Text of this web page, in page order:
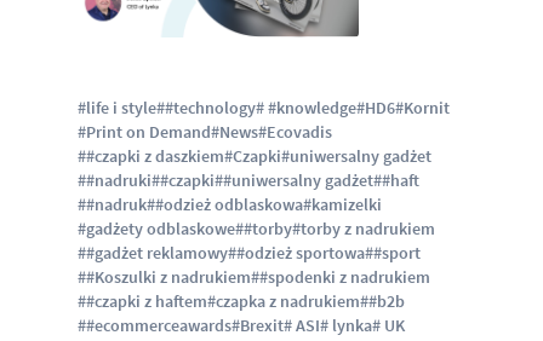
#life i style##technology# #knowledge#HD6#Kornit
#Print on Demand#News#Ecovadis
##czapki z daszkiem#Czapki#uniwersalny gadżet
##nadruki##czapki##uniwersalny gadżet##haft
##nadruk##odzież odblaskowa#kamizelki
#gadżety odblaskowe##torby#torby z nadrukiem
##gadżet reklamowy##odzież sportowa##sport
##Koszulki z nadrukiem##spodenki z nadrukiem
##czapki z haftem#czapka z nadrukiem##b2b
##ecommerceawards#Brexit# ASI# lynka# UK